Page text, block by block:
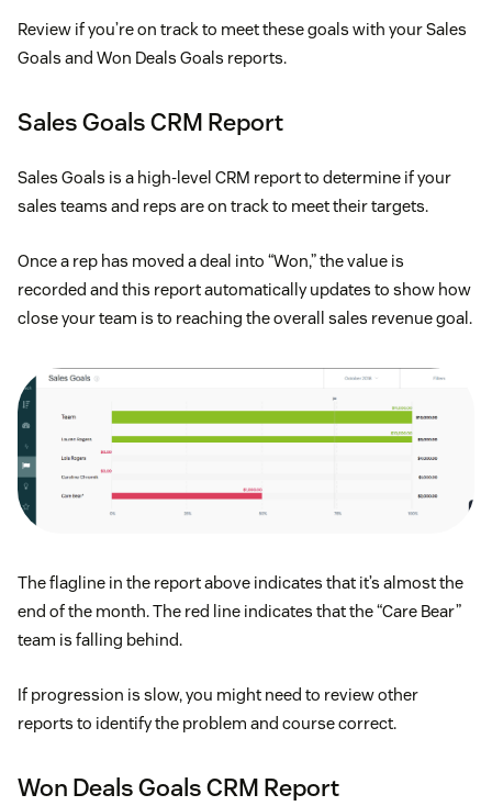
Review if you’re on track to meet these goals with your Sales
Goals and Won Deals Goals reports.
Sales Goals CRM Report
Sales Goals is a high-level CRM report to determine if your
sales teams and reps are on track to meet their targets.
Once a rep has moved a deal into “Won,” the value is
recorded and this report automatically updates to show how
close your team is to reaching the overall sales revenue goal.
The flagline in the report above indicates that it’s almost the
end of the month. The red line indicates that the “Care Bear”
team is falling behind.
If progression is slow, you might need to review other
reports to identify the problem and course correct.
Won Deals Goals CRM Report